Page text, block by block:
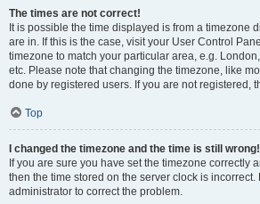
The times are not correct!
It is possible the time displayed is from a timezone
are in. If this is the case, visit your User Control
timezone to match your particular area, e.g.
etc. Please note that changing the timezone, like
done by registered users. If you are not registered,
Top
I changed the timezone and the time is still wrong!
If you are sure you have set the timezone correctly
then the time stored on the server clock is incorrect.
administrator to correct the problem.